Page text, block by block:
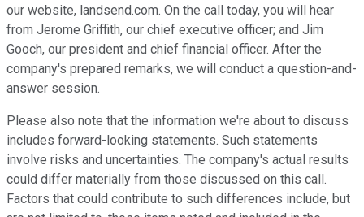
our website, landsend.com. On the call today, you will hear
from Jerome Griffith, our chief executive officer; and Jim
Gooch, our president and chief financial officer. After the
company's prepared remarks, we will conduct a question-and-
answer session.
Please also note that the information we're about to discuss
includes forward-looking statements. Such statements
involve risks and uncertainties. The company's actual results
could differ materially from those discussed on this call.
Factors that could contribute to such differences include, but